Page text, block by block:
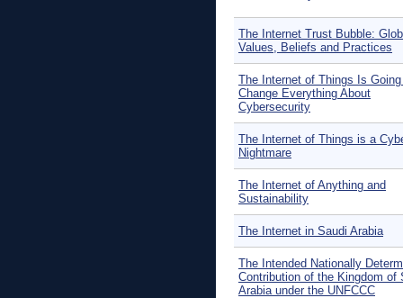
The Internet Trust Bubble:
Values, Beliefs and Practices
The Internet of Things Is
Change Everything About
Cybersecurity
The Internet of Things is a
Nightmare
The Internet of Anything and
Sustainability
The Internet in Saudi Arabia
The Intended Nationally
Contribution of the Kingdom of
Arabia under the UNFCCC